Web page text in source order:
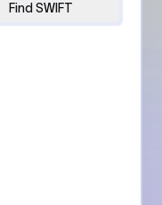
Find SWIFT